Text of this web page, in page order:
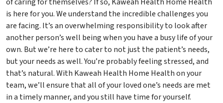
is here for you. We understand the incredible challenges you
are facing. It’s an overwhelming responsibility to look after
another person’s well being when you have a busy life of your
own. But we’re here to cater to not just the patient’s needs,
but your needs as well. You’re probably feeling stressed, and
that’s natural. With Kaweah Health Home Health on your
team, we’ll ensure that all of your loved one’s needs are met
in a timely manner, and you still have time for yourself.